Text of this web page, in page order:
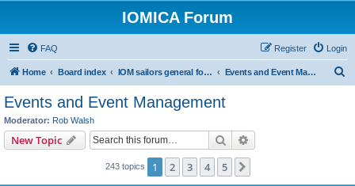
IOMICA Forum
FAQ Login
Register
Home Board index IOM sailors general forums Events and Event Management
Events and Event Management
Moderator: Rob Walsh
New Topic Search
243 topics 1 2 3 4 5